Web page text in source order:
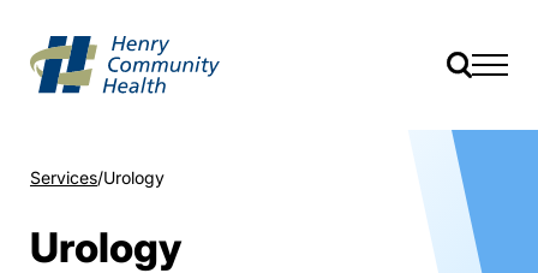
Services Urology
Urology